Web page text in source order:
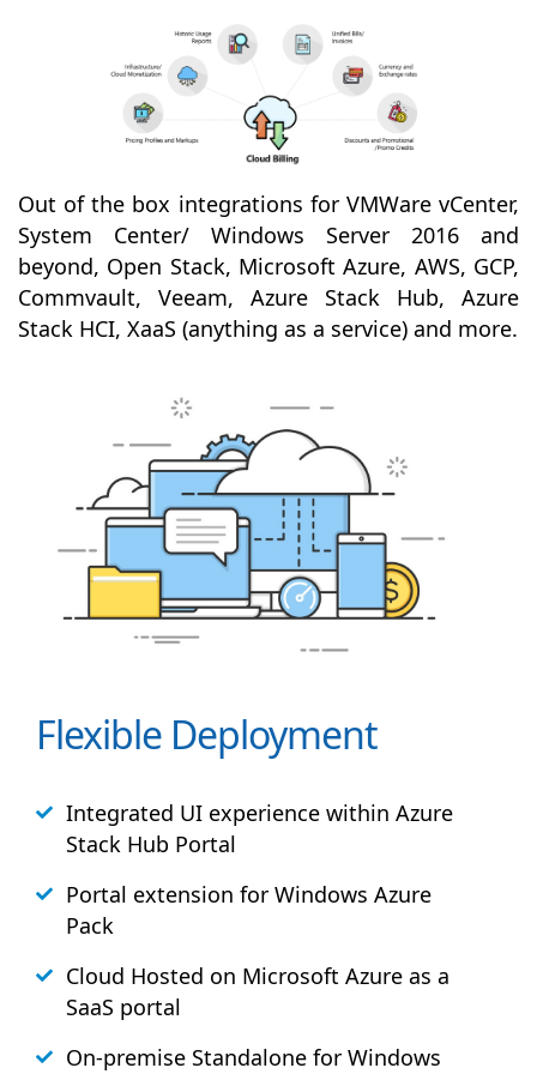
Out of the box integrations for VMWare vCenter,
System Center/ Windows Server 2016 and
beyond, Open Stack, Microsoft Azure, AWS, GCP,
Commvault, Veeam, Azure Stack Hub, Azure
Stack HCI, XaaS (anything as a service) and more.
Flexible Deployment
Integrated UI experience within Azure
Stack Hub Portal
Portal extension for Windows Azure
Pack
Cloud Hosted on Microsoft Azure as a
SaaS portal
On-premise Standalone for Windows